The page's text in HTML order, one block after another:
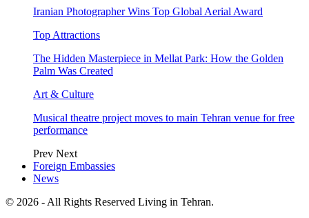
Iranian Photographer Wins Top Global Aerial Award
Top Attractions
The Hidden Masterpiece in Mellat Park: How the Golden
Palm Was Created
Art & Culture
Musical theatre project moves to main Tehran venue for free
performance
Prev Next
Foreign Embassies
News
© 2026 - All Rights Reserved Living in Tehran.